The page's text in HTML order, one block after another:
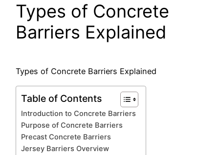
Types of Concrete
Barriers Explained
Types of Concrete Barriers Explained
Table of Contents
Introduction to Concrete Barriers
Purpose of Concrete Barriers
Precast Concrete Barriers
Jersey Barriers Overview